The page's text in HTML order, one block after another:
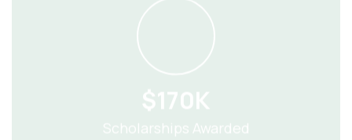
$170K
Scholarships Awarded